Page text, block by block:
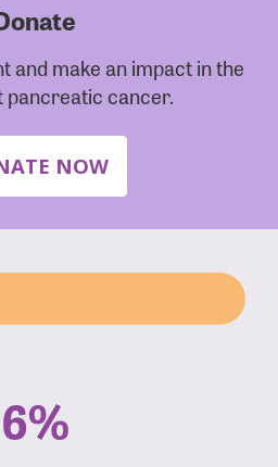
and make an impact in the
pancreatic cancer.
NOW
6%